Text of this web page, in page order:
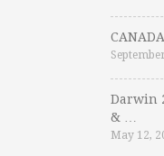
CANADA
Darwin
& …
May 12,